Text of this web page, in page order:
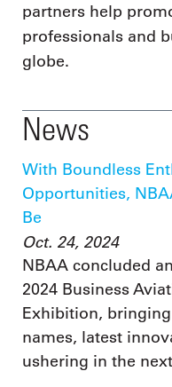
partners help
professionals and
globe.
News
With Boundless
Opportunities,
Be
Oct. 24, 2024
NBAA concluded
2024 Business
Exhibition,
names, latest
ushering in the